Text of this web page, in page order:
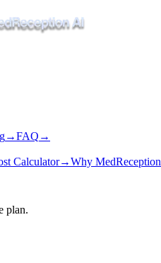
→FAQ →
Calculator→Why MedReception
plan.